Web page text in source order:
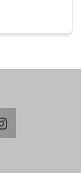
instagram